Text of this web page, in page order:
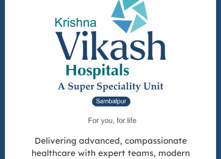
Delivering advanced, compassionate
healthcare with expert teams, modern